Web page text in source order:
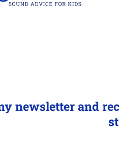
newsletter and